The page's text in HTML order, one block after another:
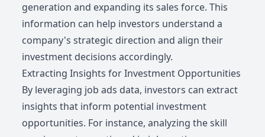
generation and expanding its sales force. This
information can help investors understand a
company's strategic direction and align their
investment decisions accordingly.
Extracting Insights for Investment Opportunities
By leveraging job ads data, investors can extract
insights that inform potential investment
opportunities. For instance, analyzing the skill